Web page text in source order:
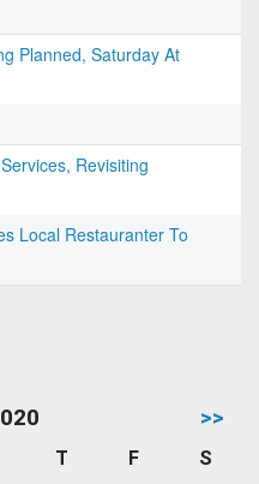
Planned, Saturday At
Revisiting
Local Restauranter To
>>
T F
S